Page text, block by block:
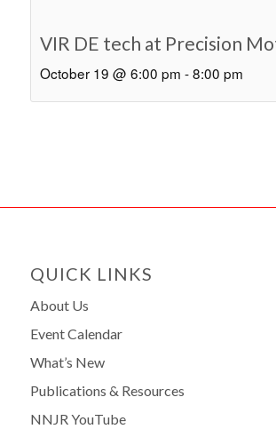
VIR DE tech at Precision
October 19 @ 6:00 pm - 8:00 pm
QUICK LINKS
About Us
Event Calendar
What’s New
Publications & Resources
NNJR YouTube